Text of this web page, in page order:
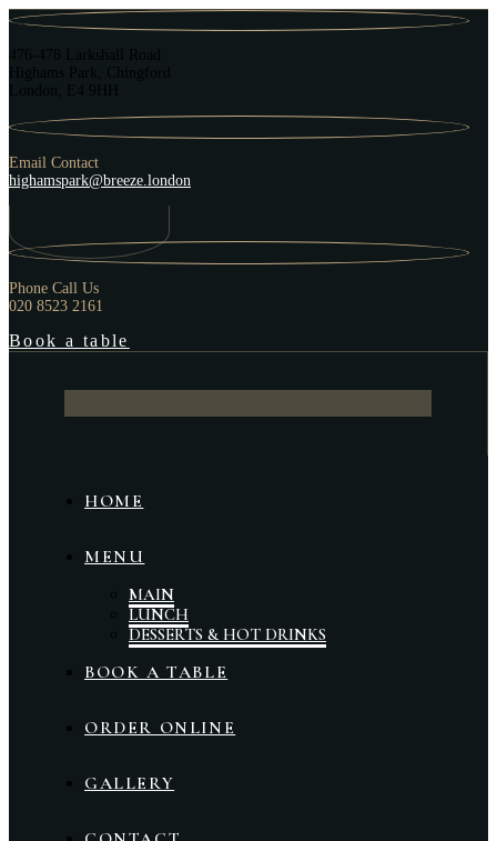
476-478 Larkshall Road
Highams Park, Chingford
London, E4 9HH
Email Contact
highamspark@breeze.london
Phone Call Us
020 8523 2161
Book a table
HOME
MENU
MAIN
LUNCH
DESSERTS & HOT DRINKS
BOOK A TABLE
ORDER ONLINE
GALLERY